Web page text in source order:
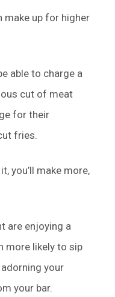
make up for higher
able to charge a
cut of meat
for their
fries.
you’ll make more,
are enjoying a
more likely to sip
your
your bar.